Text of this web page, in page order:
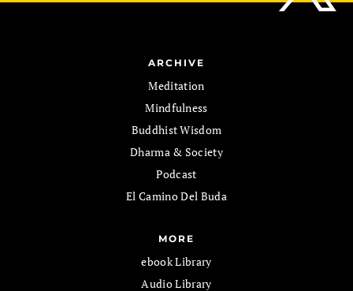
ARCHIVE
Meditation
Mindfulness
Buddhist Wisdom
Dharma & Society
Podcast
El Camino Del Buda
MORE
ebook Library
Audio Library